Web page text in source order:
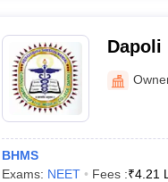
Dapoli
BHMS
Exams: NEET Fees :₹4.21